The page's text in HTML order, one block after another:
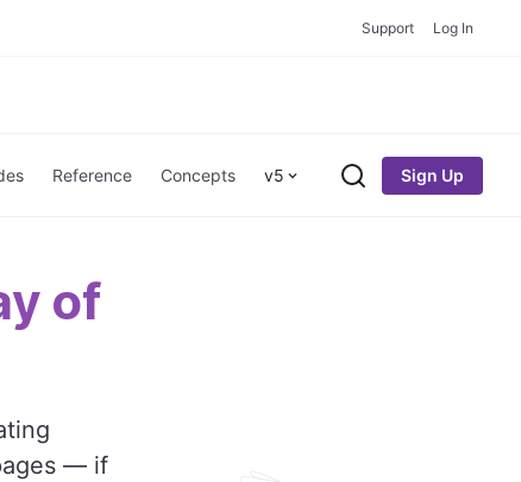
Support Log In
Reference Concepts v5 Search
Sign Up
of
— if